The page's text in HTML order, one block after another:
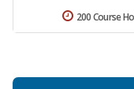
200 Course